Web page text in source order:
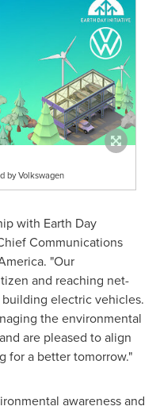
by Volkswagen
with Earth Day
Communications
"Our
and reaching net-
electric vehicles.
the environmental
are pleased to align
for a better tomorrow."
awareness and